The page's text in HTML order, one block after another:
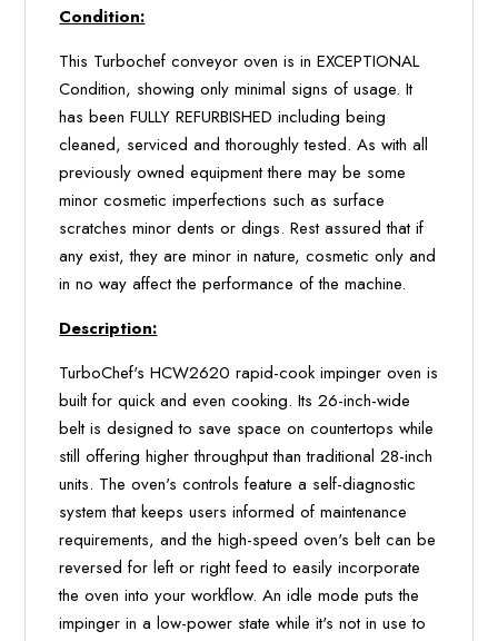
Condition:
This Turbochef conveyor oven is in EXCEPTIONAL
Condition, showing only minimal signs of usage. It
has been FULLY REFURBISHED including being
cleaned, serviced and thoroughly tested. As with all
previously owned equipment there may be some
minor cosmetic imperfections such as surface
scratches minor dents or dings. Rest assured that if
any exist, they are minor in nature, cosmetic only and
in no way affect the performance of the machine.
Description:
TurboChef's HCW2620 rapid-cook impinger oven is
built for quick and even cooking. Its 26-inch-wide
belt is designed to save space on countertops while
still offering higher throughput than traditional 28-inch
units. The oven's controls feature a self-diagnostic
system that keeps users informed of maintenance
requirements, and the high-speed oven's belt can be
reversed for left or right feed to easily incorporate
the oven into your workflow. An idle mode puts the
impinger in a low-power state while it's not in use to